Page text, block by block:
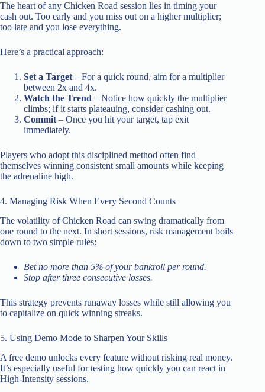
The heart of any Chicken Road session lies in timing your
cash out. Too early and you miss out on a higher multiplier;
too late and you lose everything.
Here’s a practical approach:
Set a Target – For a quick round, aim for a multiplier
between 2x and 4x.
Watch the Trend – Notice how quickly the multiplier
climbs; if it starts plateauing, consider cashing out.
Commit – Once you hit your target, tap exit
immediately.
Players who adopt this disciplined method often find
themselves winning consistent small amounts while keeping
the adrenaline high.
4. Managing Risk When Every Second Counts
The volatility of Chicken Road can swing dramatically from
one round to the next. In short sessions, risk management boils
down to two simple rules:
Bet no more than 5% of your bankroll per round.
Stop after three consecutive losses.
This strategy prevents runaway losses while still allowing you
to capitalize on quick winning streaks.
5. Using Demo Mode to Sharpen Your Skills
A free demo unlocks every feature without risking real money.
It’s especially useful for testing how quickly you can react in
High‑Intensity sessions.